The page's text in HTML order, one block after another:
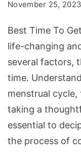
Pregnant
November 25, 2023
Best Time To
life-changing
several factors,
time.
menstrual
taking a
essential to
the process of